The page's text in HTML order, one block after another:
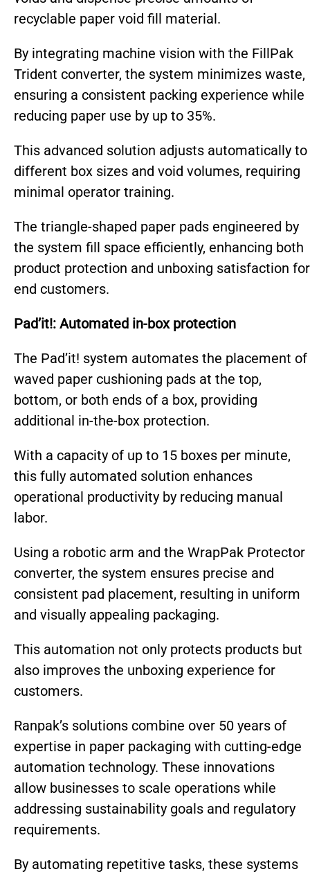
recyclable paper void fill material.
By integrating machine vision with the FillPak
Trident converter, the system minimizes waste,
ensuring a consistent packing experience while
reducing paper use by up to 35%.
This advanced solution adjusts automatically to
different box sizes and void volumes, requiring
minimal operator training.
The triangle-shaped paper pads engineered by
the system fill space efficiently, enhancing both
product protection and unboxing satisfaction for
end customers.
Pad’it!: Automated in-box protection
The Pad’it! system automates the placement of
waved paper cushioning pads at the top,
bottom, or both ends of a box, providing
additional in-the-box protection.
With a capacity of up to 15 boxes per minute,
this fully automated solution enhances
operational productivity by reducing manual
labor.
Using a robotic arm and the WrapPak Protector
converter, the system ensures precise and
consistent pad placement, resulting in uniform
and visually appealing packaging.
This automation not only protects products but
also improves the unboxing experience for
customers.
Ranpak’s solutions combine over 50 years of
expertise in paper packaging with cutting-edge
automation technology. These innovations
allow businesses to scale operations while
addressing sustainability goals and regulatory
requirements.
By automating repetitive tasks, these systems